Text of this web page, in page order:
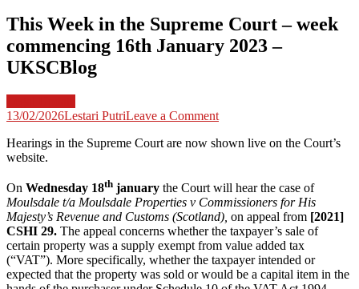
This Week in the Supreme Court – week
commencing 16th January 2023 –
UKSCBlog
13/02/2026Lestari PutriLeave a Commenton
Week
Supreme
Court
–
week
commencing
16th
January
Hearings in the Supreme Court are now shown live on the Court’s
website.
On Wednesday 18th january the Court will hear the case of
Moulsdale t/a Moulsdale Properties v Commissioners for His
Majesty’s Revenue and Customs (Scotland), on appeal from [2021]
CSHI 29. The appeal concerns whether the taxpayer’s sale of
certain property was a supply exempt from value added tax
(“VAT”). More specifically, whether the taxpayer intended or
expected that the property was sold or would be a capital item in the